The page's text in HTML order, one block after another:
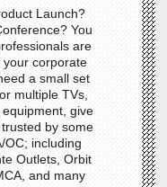
Launch?
You
are
your corporate
a small set
multiple TVs,
give
by some
OC; including
Outlets, Orbit
and many